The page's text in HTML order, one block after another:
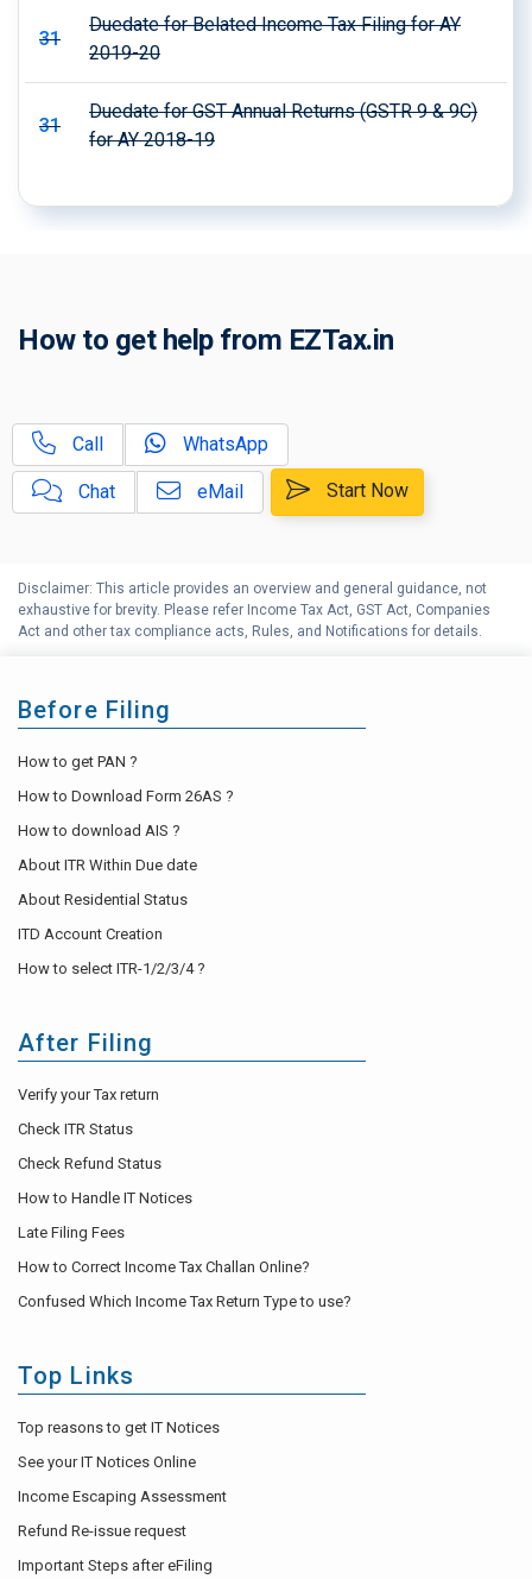
31
Duedate for Belated Income Tax Filing for AY
2019-20
31
Duedate for GST Annual Returns (GSTR 9 & 9C)
for AY 2018-19
How to get help from EZTax.in
Call WhatsApp
Chat eMail Start Now
Disclaimer: This article provides an overview and general guidance, not
exhaustive for brevity. Please refer Income Tax Act, GST Act, Companies
Act and other tax compliance acts, Rules, and Notifications for details.
Before Filing
How to get PAN ?
How to Download Form 26AS ?
How to download AIS ?
About ITR Within Due date
About Residential Status
ITD Account Creation
How to select ITR-1/2/3/4 ?
After Filing
Verify your Tax return
Check ITR Status
Check Refund Status
How to Handle IT Notices
Late Filing Fees
How to Correct Income Tax Challan Online?
Confused Which Income Tax Return Type to use?
Top Links
Top reasons to get IT Notices
See your IT Notices Online
Income Escaping Assessment
Refund Re-issue request
Important Steps after eFiling